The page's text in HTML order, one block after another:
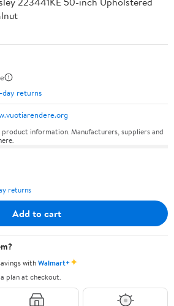
day returns
information. Manufacturers, suppliers and
returns
Add to cart
withWalmart+✦
plan at checkout.